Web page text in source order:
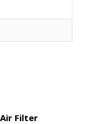
Filter